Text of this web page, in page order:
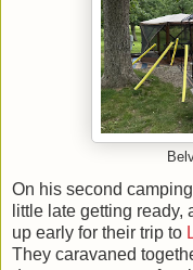
On his second
little late getting
up early for their trip to
They caravaned